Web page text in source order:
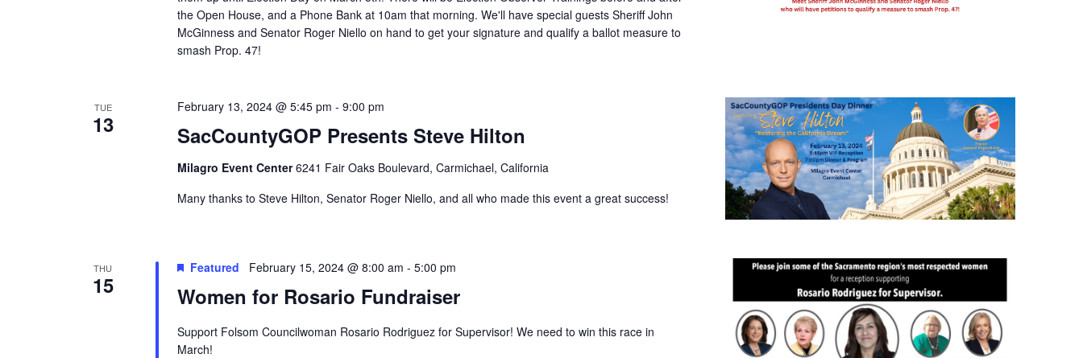
the Open House, and a Phone Bank at 10am that morning. We'll have special guests Sheriff John
McGinness and Senator Roger Niello on hand to get your signature and qualify a ballot measure to
smash Prop. 47!
TUE
13 SacCountyGOP Presents Steve Hilton
February 13, 2024 @ 5:45 pm - 9:00 pm
Milagro Event Center6241 Fair Oaks Boulevard, Carmichael, California
Many thanks to Steve Hilton, Senator Roger Niello, and all who made this event a great success!
THU
15 Women for Rosario Fundraiser
Featured February 15, 2024 @ 8:00 am - 5:00 pm
Support Folsom Councilwoman Rosario Rodriguez for Supervisor! We need to win this race in
March!